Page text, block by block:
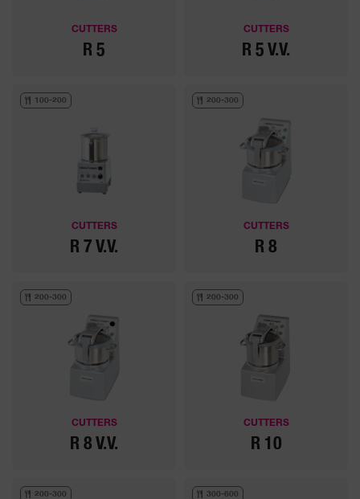
CUTTERS
R 5
CUTTERS
R 5 V.V.
100-200
CUTTERS
R 7 V.V.
200-300
CUTTERS
R 8
200-300
CUTTERS
R 8 V.V.
200-300
CUTTERS
R 10
200-300 300-600